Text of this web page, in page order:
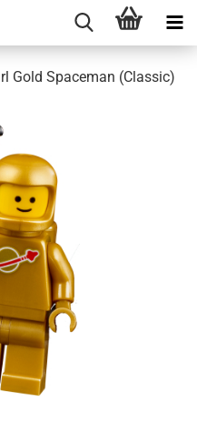
Gold Spaceman (Classic)